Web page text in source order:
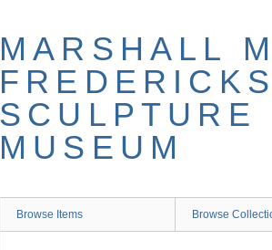
MARSHALL
FREDERICKS
SCULPTURE
MUSEUM
Browse Items Browse